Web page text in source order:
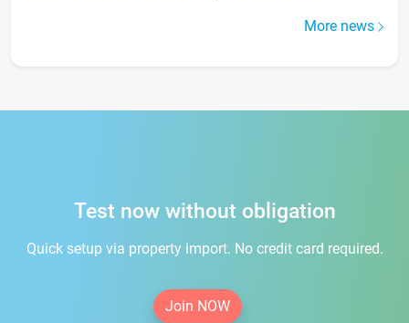
More news
Test now without obligation
Quick setup via property import. No credit card required.
Join NOW